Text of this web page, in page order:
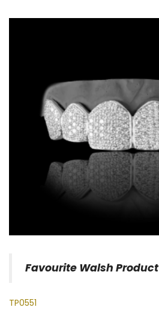
Favourite Walsh Product
TP0551